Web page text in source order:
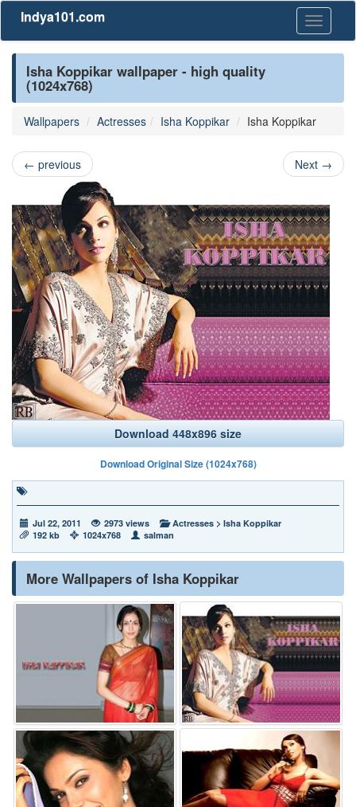
Toggle
Indya101.com
Isha Koppikar wallpaper - high quality
(1024x768)
Wallpapers Actresses Isha Koppikar Isha Koppikar
← previous Next →
Download 448x896 size
Download Original Size (1024x768)
Jul 22, 2011 2973 views Actresses > Isha Koppikar
192 kb
1024x768 salman
More Wallpapers of Isha Koppikar